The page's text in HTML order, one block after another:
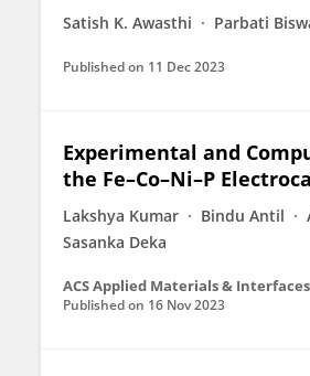
Satish K. Awasthi Parbati
Published on 11 Dec 2023
Experimental and
the Fe–Co–Ni–P
Lakshya Kumar Bindu Antil
Sasanka Deka
ACS Applied Materials & Interfaces
Published on 16 Nov 2023